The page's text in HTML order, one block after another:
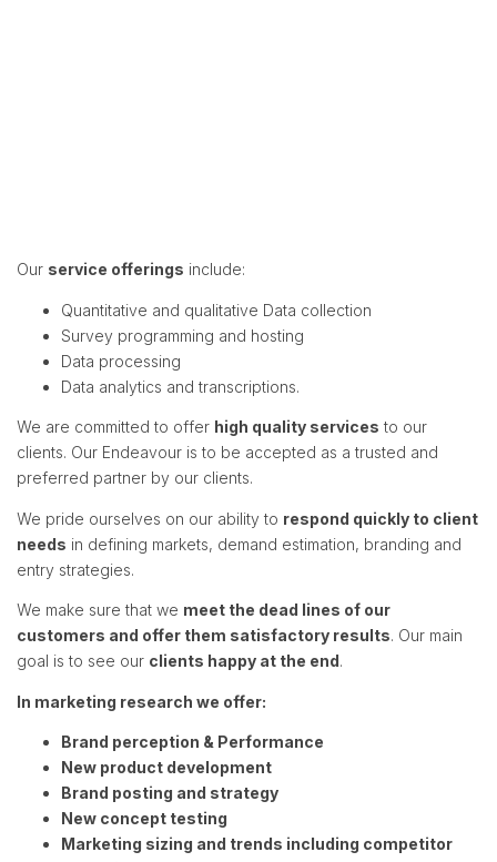
Our service offerings include:
Quantitative and qualitative Data collection
Survey programming and hosting
Data processing
Data analytics and transcriptions.
We are committed to offer high quality services to our
clients. Our Endeavour is to be accepted as a trusted and
preferred partner by our clients.
We pride ourselves on our ability to respond quickly to client
needs in defining markets, demand estimation, branding and
entry strategies.
We make sure that we meet the dead lines of our
customers and offer them satisfactory results. Our main
goal is to see our clients happy at the end.
In marketing research we offer:
Brand perception & Performance
New product development
Brand posting and strategy
New concept testing
Marketing sizing and trends including competitor